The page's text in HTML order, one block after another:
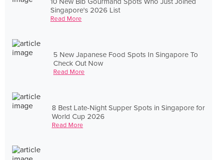
Singapore's 2026 List
Read More
5 New Japanese Food Spots In Singapore To
Check Out Now
Read More
8 Best Late-Night Supper Spots in Singapore for
World Cup 2026
Read More